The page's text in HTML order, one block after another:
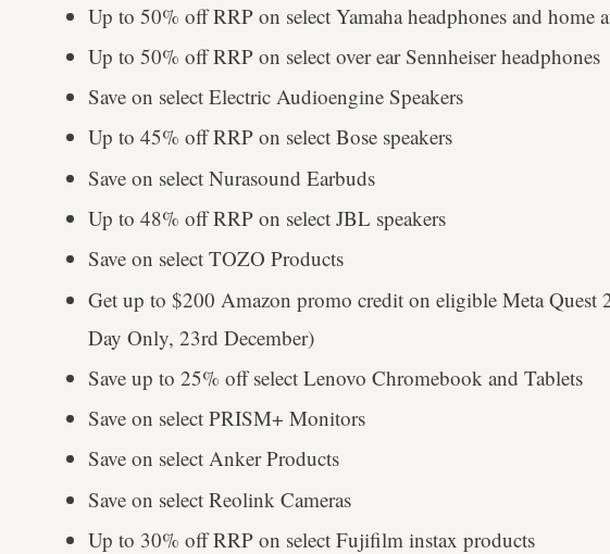
Up to 50% off RRP on select Yamaha headphones and home
Up to 50% off RRP on select over ear Sennheiser headphones
Save on select Electric Audioengine Speakers
Up to 45% off RRP on select Bose speakers
Save on select Nurasound Earbuds
Up to 48% off RRP on select JBL speakers
Save on select TOZO Products
Get up to $200 Amazon promo credit on eligible Meta Quest
Day Only, 23rd December)
Save up to 25% off select Lenovo Chromebook and Tablets
Save on select PRISM+ Monitors
Save on select Anker Products
Save on select Reolink Cameras
Up to 30% off RRP on select Fujifilm instax products